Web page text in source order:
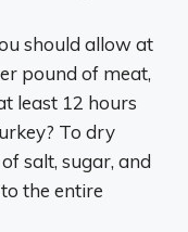
should allow at
pound of meat,
least 12 hours
To dry
salt, sugar, and
the entire